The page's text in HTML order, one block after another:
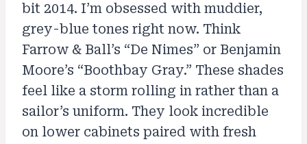
bit 2014. I’m obsessed with muddier,
grey-blue tones right now. Think
Farrow & Ball’s “De Nimes” or Benjamin
Moore’s “Boothbay Gray.” These shades
feel like a storm rolling in rather than a
sailor’s uniform. They look incredible
on lower cabinets paired with fresh